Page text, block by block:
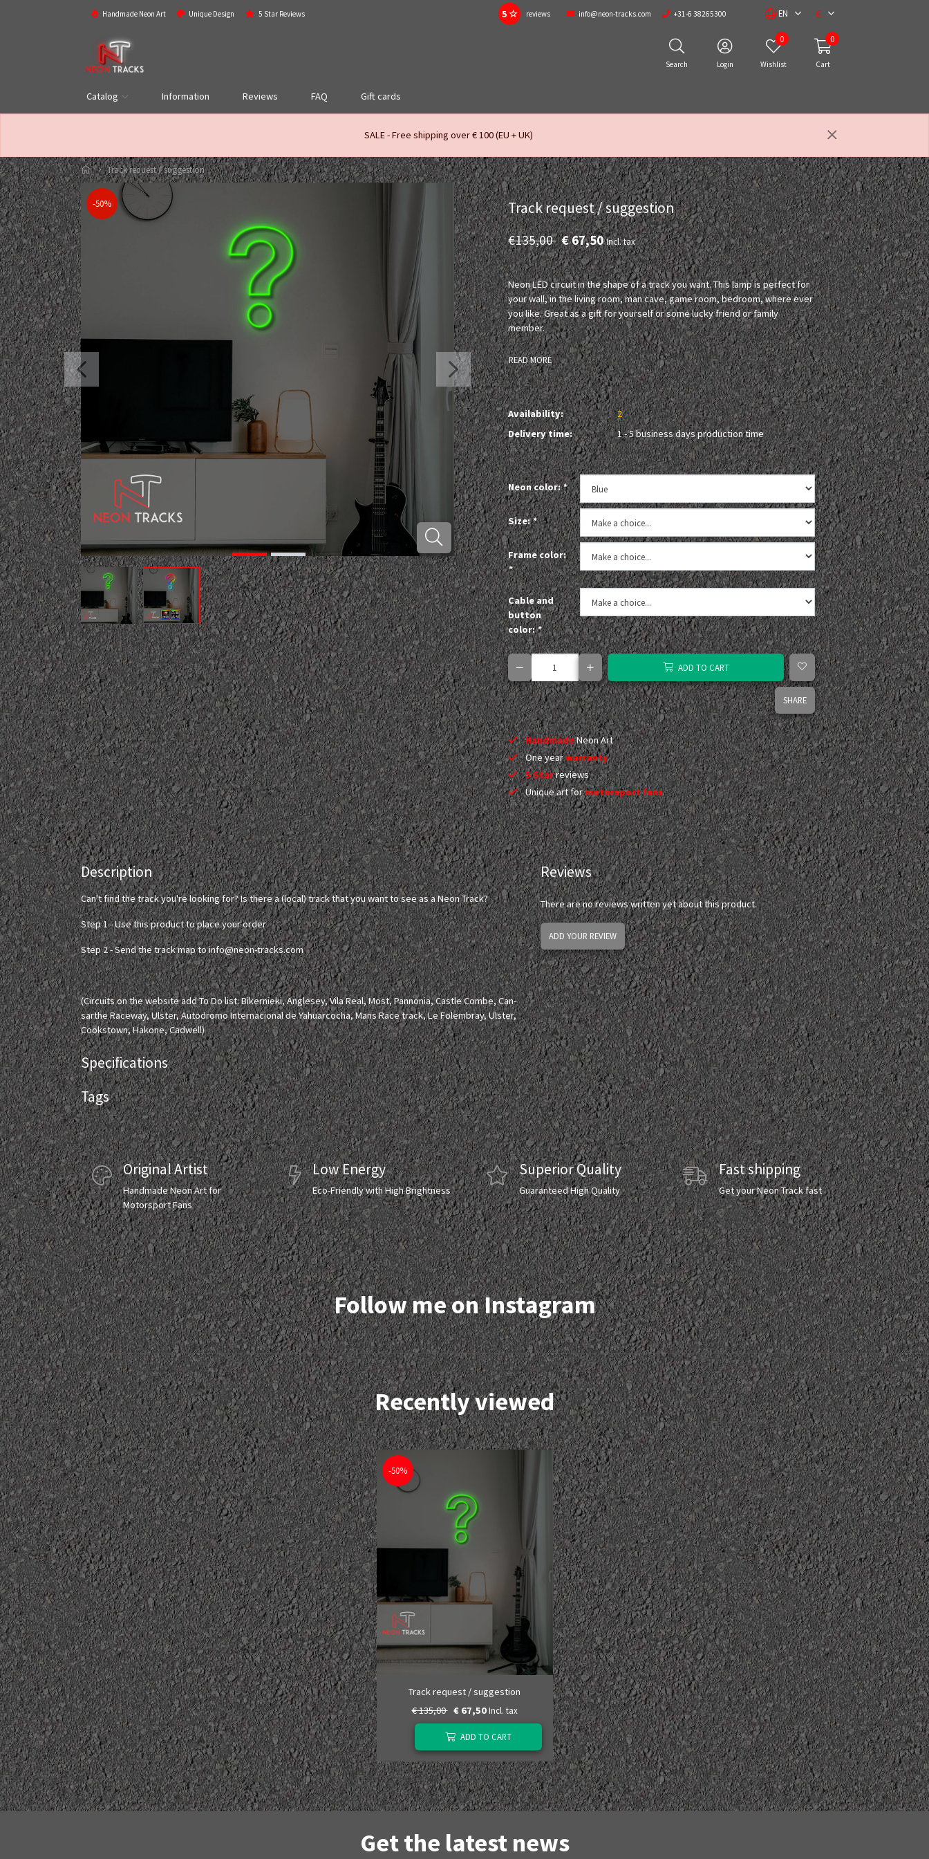
Handmade Neon Art Unique Design 5 Star Reviews 5 ☆ reviews info@neon-tracks.com +31-6 38265300 EN €
Search Login
0
Wishlist
0
Cart
Catalog Information Reviews FAQ Gift cards
SALE - Free shipping over € 100 (EU + UK)
Track request / suggestion
-50% Track request / suggestion
€135,00 € 67,50Incl. tax
Neon LED circuit in the shape of a track you want. This lamp is perfect for
your wall, in the living room, man cave, game room, bedroom, where ever
you like. Great as a gift for yourself or some lucky friend or family
member.
READ MORE
Availability:
2
Delivery time:
1 - 5 business days production time
Neon color:*
Size:*
Frame color:
*
Cable and
button
color:*
ADD TO CART
SHARE
HandmadeNeon Art
One yearwarranty
5 Starreviews
Unique art formotorsport fans
Description
Can't find the track you're looking for? Is there a (local) track that you want to see as a Neon Track?
Step 1 - Use this product to place your order
Step 2 - Send the track map toinfo@neon-tracks.com
(Circuits on the website add To Do list: Bikernieki, Anglesey, Vila Real, Most, Pannonia, Castle Combe, Can-
sarthe Raceway, Ulster, Autodromo Internacional de Yahuarcocha, Mans Race track, Le Folembray, Ulster,
Cookstown, Hakone, Cadwell)
Specifications
Tags
Reviews
There are no reviews written yet about this product.
ADD YOUR REVIEW
Original Artist
Handmade Neon Art for
Motorsport Fans
Low Energy
Eco-Friendly with High Brightness
Superior Quality
Guaranteed High Quality
Fast shipping
Get your Neon Track fast
Follow me on Instagram
Recently viewed
-50%
Track request / suggestion
€ 135,00 € 67,50 Incl. tax
ADD TO CART
Get the latest news